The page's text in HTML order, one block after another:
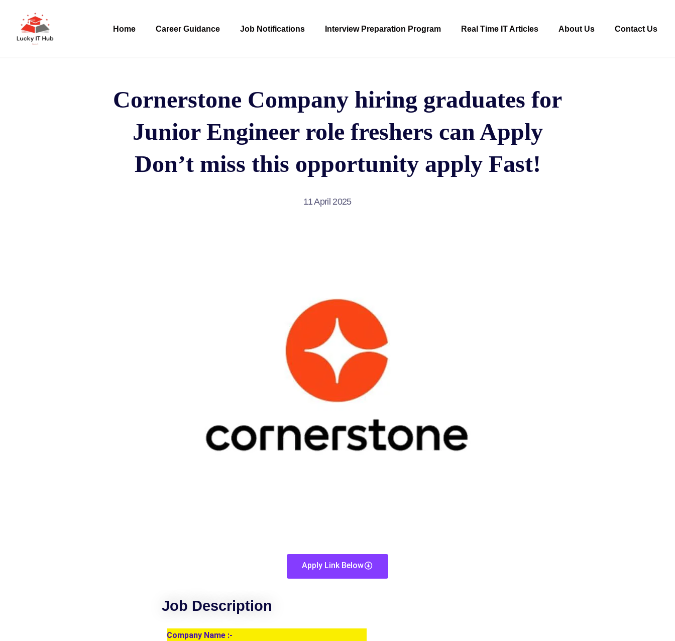
Home Career Guidance Job Notifications Interview Preparation Program Real Time IT Articles About Us Contact Us
Cornerstone Company hiring graduates for
Junior Engineer role freshers can Apply
Don’t miss this opportunity apply Fast!
11 April 2025
Apply Link Below
Job Description
Company Name :-